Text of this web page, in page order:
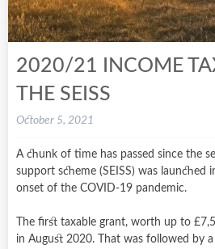
2020/21 INCOME
THE SEISS
October 5, 2021
A chunk of time has passed since the
support scheme (SEISS) was
onset of the COVID-19 pandemic.
The first taxable grant, worth up to
in August 2020. That was followed by